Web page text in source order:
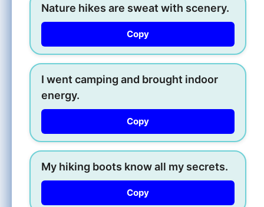
Nature hikes are sweat with scenery.
Copy
I went camping and brought indoor
energy.
Copy
My hiking boots know all my secrets.
Copy